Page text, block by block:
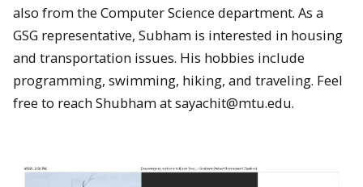
also from the Computer Science department. As a
GSG representative, Subham is interested in housing
and transportation issues. His hobbies include
programming, swimming, hiking, and traveling. Feel
free to reach Shubham at sayachit@mtu.edu.